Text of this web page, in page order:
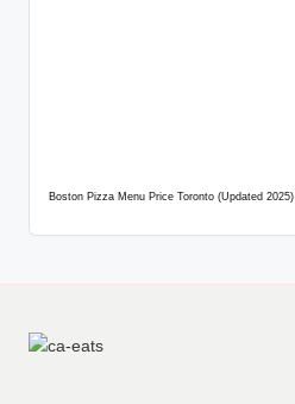
Boston Pizza Menu Price Toronto (Updated 2025)